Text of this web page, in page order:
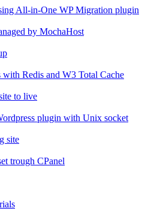
All-in-One WP Migration plugin
by MochaHost
Redis and W3 Total Cache
to live
plugin with Unix socket
site
trough CPanel